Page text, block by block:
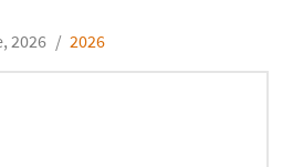
2026 2026